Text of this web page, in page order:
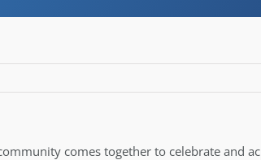
comes together to celebrate and